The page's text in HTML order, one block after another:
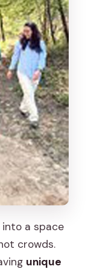
into a space
crowds.
unique